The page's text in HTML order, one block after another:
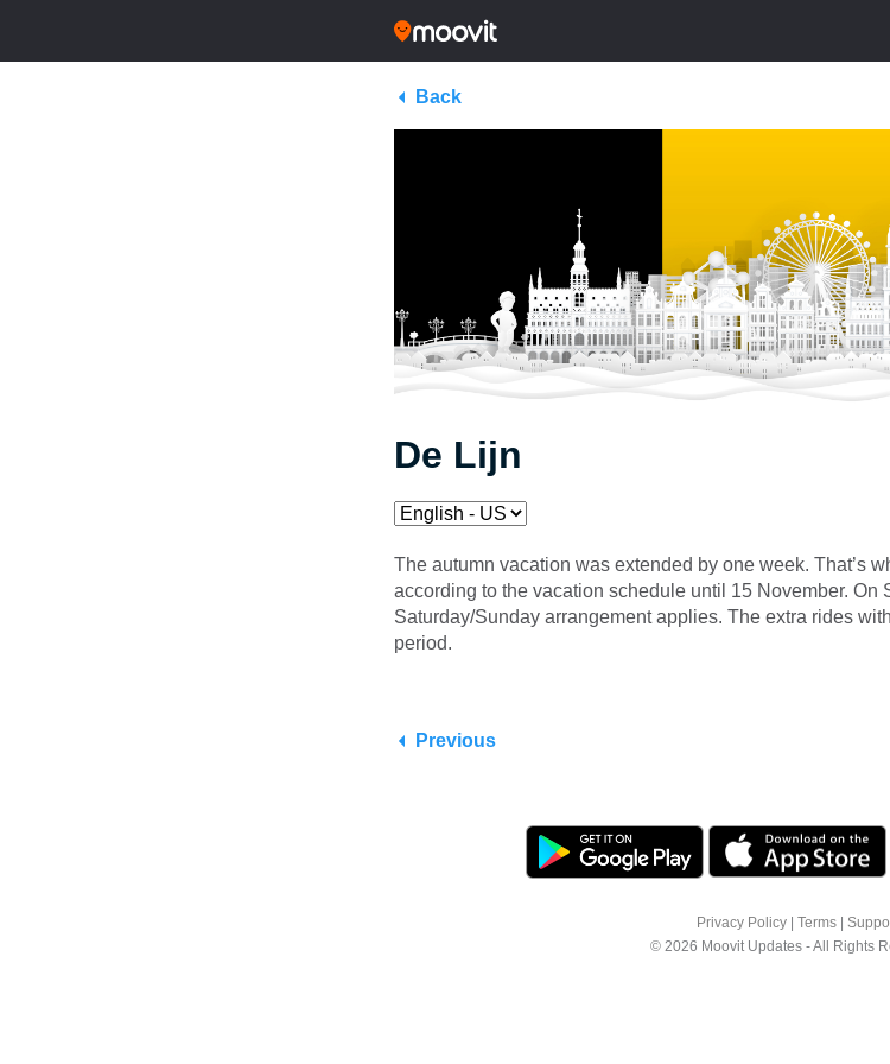
Back
De Lijn
The autumn vacation was extended by one week. That’s
according to the vacation schedule until 15 November. On
Saturday/Sunday arrangement applies. The extra rides
period.
Previous
Privacy Policy | Terms |
© 2026 Moovit Updates - All Rights